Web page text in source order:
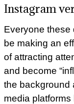
Instagram
Everyone these
be making an
of attracting
and become
the background
media